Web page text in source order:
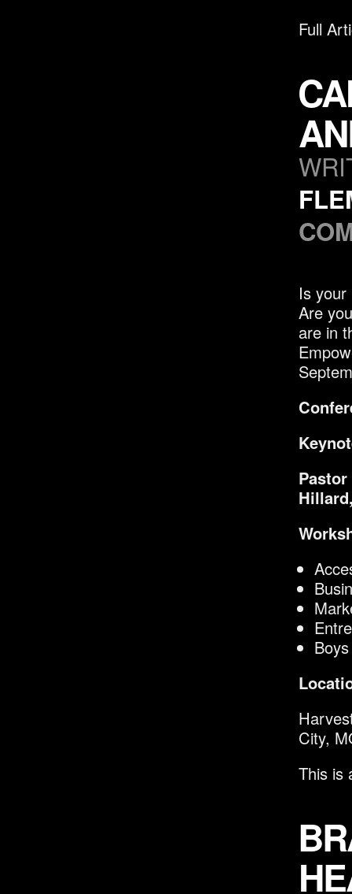
Full
Is your
Are
are in
City,
This is